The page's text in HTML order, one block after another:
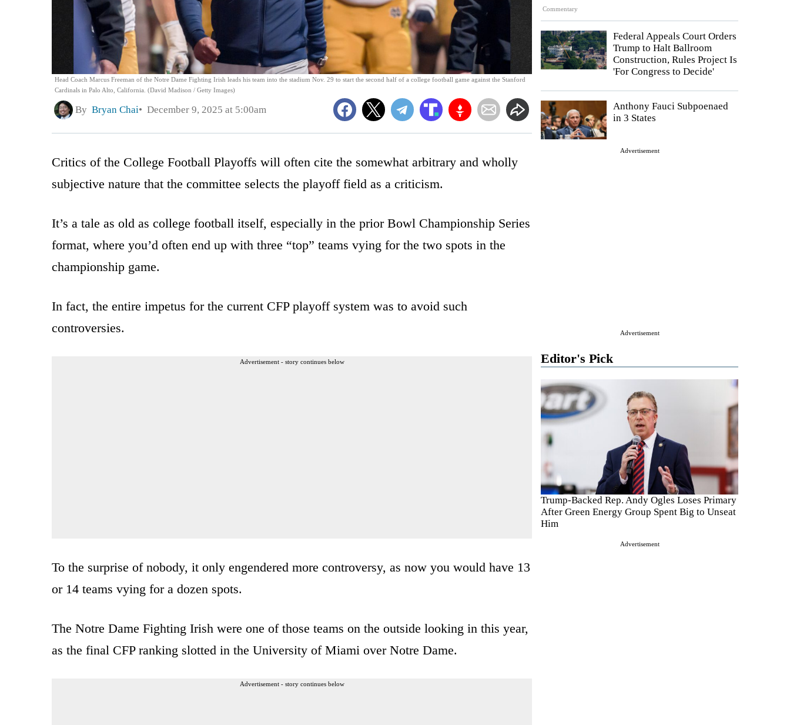
Commentary
Federal Appeals Court Orders
Trump to Halt Ballroom
Construction, Rules Project Is
'For Congress to Decide'
Anthony Fauci Subpoenaed
in 3 States
Advertisement
Advertisement
Editor's Pick
Trump-Backed Rep. Andy Ogles Loses Primary
After Green Energy Group Spent Big to Unseat
Him
Advertisement
Head Coach Marcus Freeman of the Notre Dame Fighting Irish leads his team into the stadium Nov. 29 to start the second half of a college football game against the Stanford
Cardinals in Palo Alto, California. (David Madison / Getty Images)
By Bryan Chai December 9, 2025 at 5:00am
Critics of the College Football Playoffs will often cite the somewhat arbitrary and wholly
subjective nature that the committee selects the playoff field as a criticism.
It’s a tale as old as college football itself, especially in the prior Bowl Championship Series
format, where you’d often end up with three “top” teams vying for the two spots in the
championship game.
In fact, the entire impetus for the current CFP playoff system was to avoid such
controversies.
Advertisement - story continues below
To the surprise of nobody, it only engendered more controversy, as now you would have 13
or 14 teams vying for a dozen spots.
The Notre Dame Fighting Irish were one of those teams on the outside looking in this year,
as the final CFP ranking slotted in the University of Miami over Notre Dame.
Advertisement - story continues below